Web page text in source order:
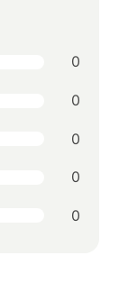
0
0
0
0
0